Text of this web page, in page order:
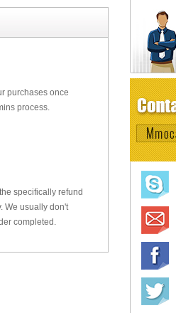
purchases once
process.
specifically refund
We usually don't
completed.